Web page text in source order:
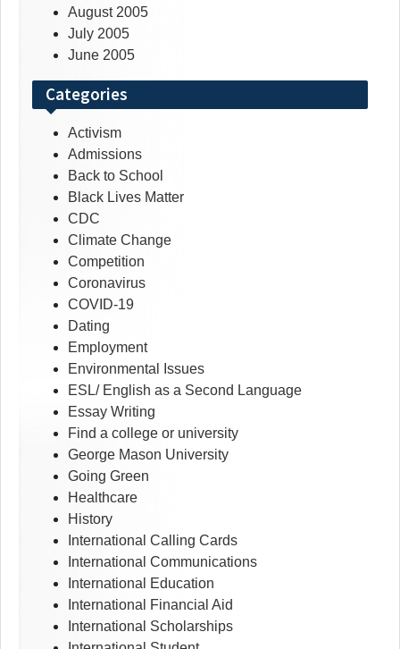
August 2005
July 2005
June 2005
Categories
Activism
Admissions
Back to School
Black Lives Matter
CDC
Climate Change
Competition
Coronavirus
COVID-19
Dating
Employment
Environmental Issues
ESL/ English as a Second Language
Essay Writing
Find a college or university
George Mason University
Going Green
Healthcare
History
International Calling Cards
International Communications
International Education
International Financial Aid
International Scholarships